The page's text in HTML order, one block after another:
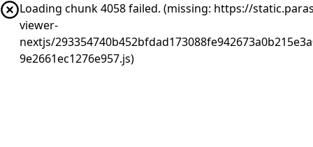
Loading chunk 4058 failed. (missing: https://
viewer-
nextjs/
9e2661ec1276e957.js)